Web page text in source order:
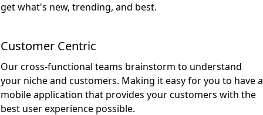
get what's new, trending, and best.
Customer Centric
Our cross-functional teams brainstorm to understand
your niche and customers. Making it easy for you to have a
mobile application that provides your customers with the
best user experience possible.